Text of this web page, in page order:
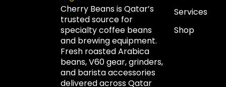
Cherry Beans is Qatar’s
trusted source for
specialty coffee beans
and brewing equipment.
Fresh roasted Arabica
beans, V60 gear, grinders,
and barista accessories
delivered across Qatar
Services
Shop